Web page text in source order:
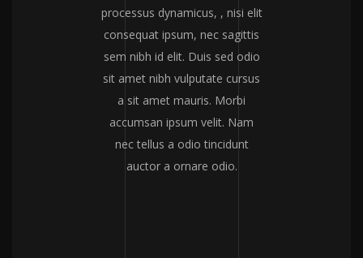
processus dynamicus, , nisi elit
consequat ipsum, nec sagittis
sem nibh id elit. Duis sed odio
sit amet nibh vulputate cursus
a sit amet mauris. Morbi
accumsan ipsum velit. Nam
nec tellus a odio tincidunt
auctor a ornare odio.